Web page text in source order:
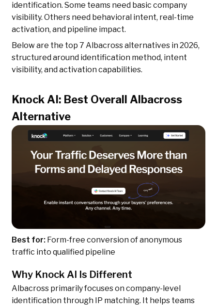
identification. Some teams need basic company
visibility. Others need behavioral intent, real-time
activation, and pipeline impact.
Below are the top 7 Albacross alternatives in 2026,
structured around identification method, intent
visibility, and activation capabilities.
Knock AI: Best Overall Albacross
Alternative
Best for: Form-free conversion of anonymous
traffic into qualified pipeline
Why Knock AI Is Different
Albacross primarily focuses on company-level
identification through IP matching. It helps teams